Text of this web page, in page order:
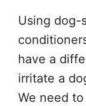
Using dog-
have a
irritate a
We need